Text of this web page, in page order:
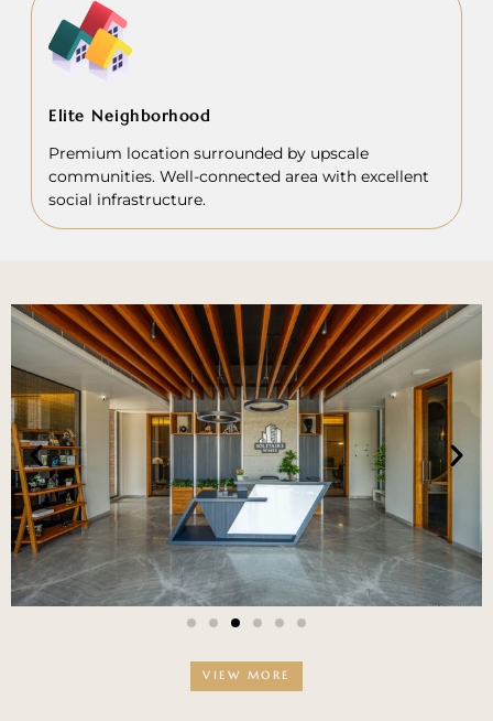
Elite Neighborhood
Premium location surrounded by upscale
communities. Well-connected area with excellent
social infrastructure.
VIEW MORE